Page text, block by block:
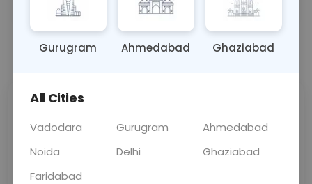
OTHER 0 - 0 hrs Fasting is not
📞Call Now 💬 Get a Callback
Price
Curelo
Home Sample
Collection
Gurugram Ahmedabad Ghaziabad
All Cities
Vadodara Gurugram
Ahmedabad
Noida
Delhi
Ghaziabad
Faridabad